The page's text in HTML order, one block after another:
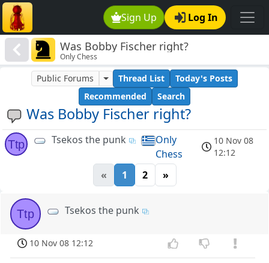
Sign Up Log In
Was Bobby Fischer right?
Only Chess
Was Bobby Fischer right?
Public Forums Thread List
Today's Posts
Recommended
Search
Ttp Tsekos the punk
Only
Chess
10 Nov 08
12:12
« 1 2 »
Ttp Tsekos the punk
10 Nov 08 12:12